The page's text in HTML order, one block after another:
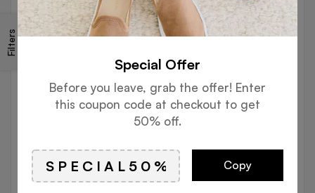
Filters
98.00
$125.00 $62.00
Special Offer
Before you leave, grab the offer! Enter
this coupon code at checkout to get
50% off.
Copy